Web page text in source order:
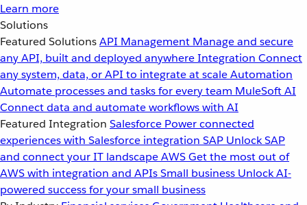
Learn more
Solutions
Featured SolutionsAPI Management Manage and secure
any API, built and deployed anywhereIntegration Connect
any system, data, or API to integrate at scaleAutomation
Automate processes and tasks for every team MuleSoft AI
Connect data and automate workflows with AI
Featured Integration Salesforce Power connected
experiences with Salesforce integration SAP Unlock SAP
and connect your IT landscapeAWSGet the most out of
AWS with integration and APIsSmall business Unlock AI-
powered success for your small business